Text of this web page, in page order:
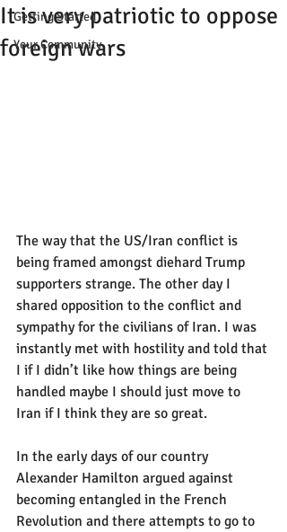
Getting Started
Your Community
It is very patriotic to oppose
foreign wars
The way that the US/Iran conflict is
being framed amongst diehard Trump
supporters strange. The other day I
shared opposition to the conflict and
sympathy for the civilians of Iran. I was
instantly met with hostility and told that
I if I didn’t like how things are being
handled maybe I should just move to
Iran if I think they are so great.
In the early days of our country
Alexander Hamilton argued against
becoming entangled in the French
Revolution and there attempts to go to